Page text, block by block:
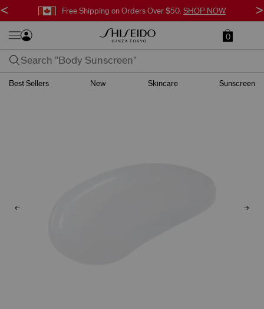
Free Shipping on Orders Over $50. SHOP NOW
< >
0
Best Sellers New Skincare Sunscreen